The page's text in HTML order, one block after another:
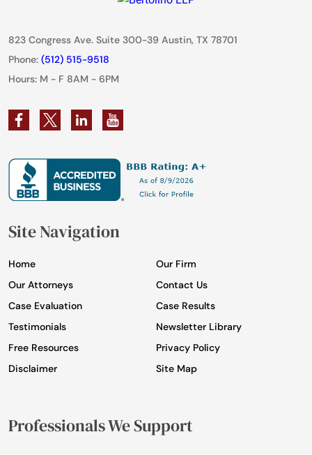
823 Congress Ave. Suite 300-39 Austin, TX 78701
Phone: (512) 515-9518
Hours: M - F 8AM - 6PM
Site Navigation
Home
Our Firm
Our Attorneys
Contact Us
Case Evaluation
Case Results
Testimonials
Newsletter Library
Free Resources
Privacy Policy
Disclaimer
Site Map
Professionals We Support